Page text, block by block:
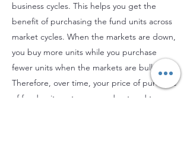
business cycles. This helps you get the
benefit of purchasing the fund units across
market cycles. When the markets are down,
you buy more units while you purchase
fewer units when the markets are bullish.
Therefore, over time, your price of purchase
of fund units gets averaged out and turns